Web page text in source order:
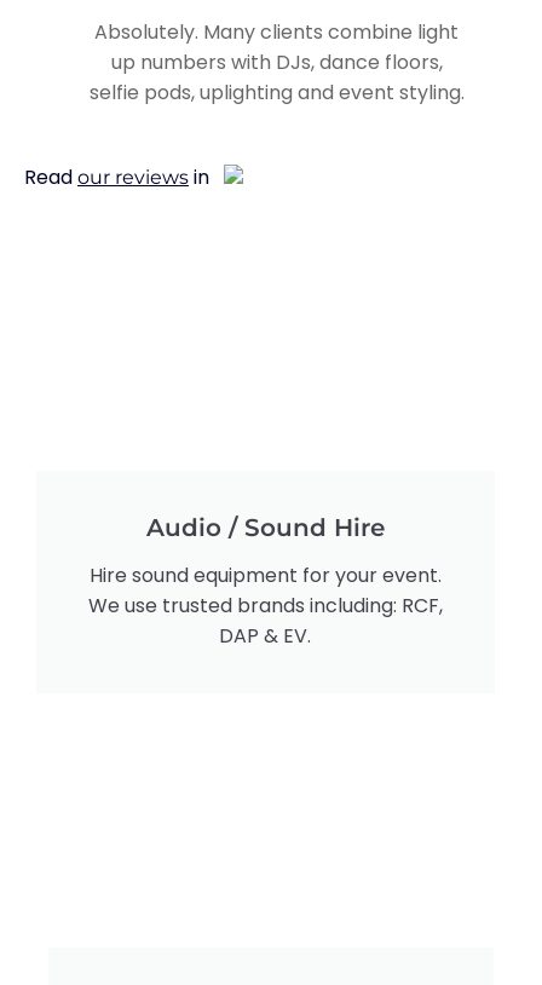
Absolutely. Many clients combine light
up numbers with DJs, dance floors,
selfie pods, uplighting and event styling.
Read our reviews in
Audio / Sound Hire
Hire sound equipment for your event.
We use trusted brands including: RCF,
DAP & EV.